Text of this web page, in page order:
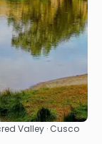
Valley · Cusco